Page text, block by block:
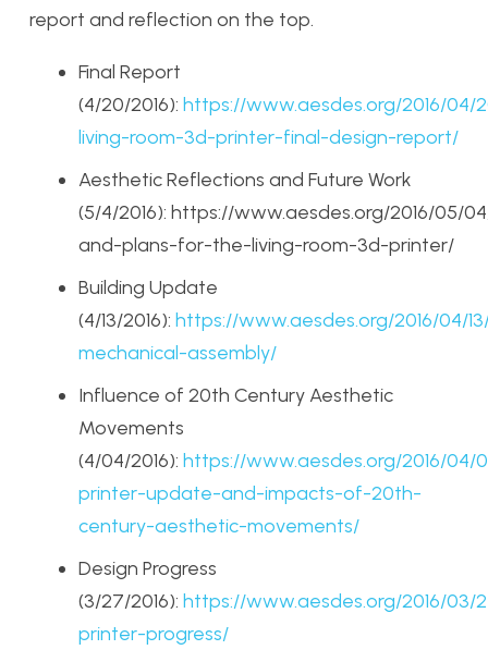
report and reflection on the top.
Final Report
(4/20/2016): https://www.aesdes.org/2016/04/
living-room-3d-printer-final-design-report/
Aesthetic Reflections and Future Work
(5/4/2016): https://www.aesdes.org/2016/05/
and-plans-for-the-living-room-3d-printer/
Building Update
(4/13/2016): https://www.aesdes.org/2016/04/
mechanical-assembly/
Influence of 20th Century Aesthetic
Movements
(4/04/2016): https://www.aesdes.org/2016/04/
printer-update-and-impacts-of-20th-
century-aesthetic-movements/
Design Progress
(3/27/2016): https://www.aesdes.org/2016/03/
printer-progress/